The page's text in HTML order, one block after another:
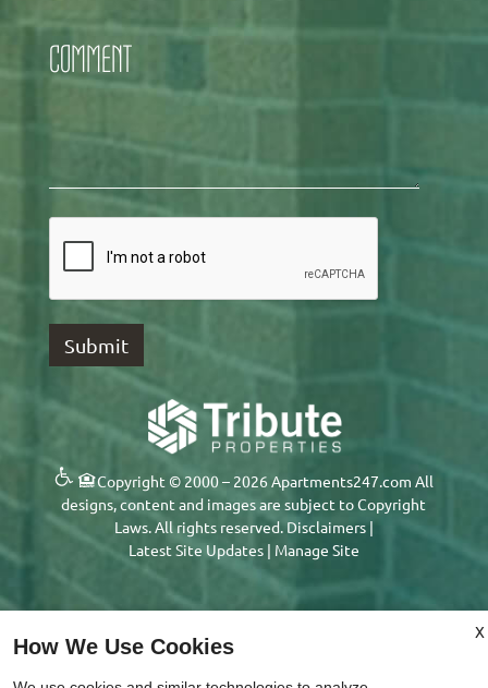
Copyright © 2000 – 2026Apartments247.com All
designs, content and images are subject to Copyright
Laws. All rights reserved.Disclaimers|
Latest Site Updates| Manage Site
X
How We Use Cookies